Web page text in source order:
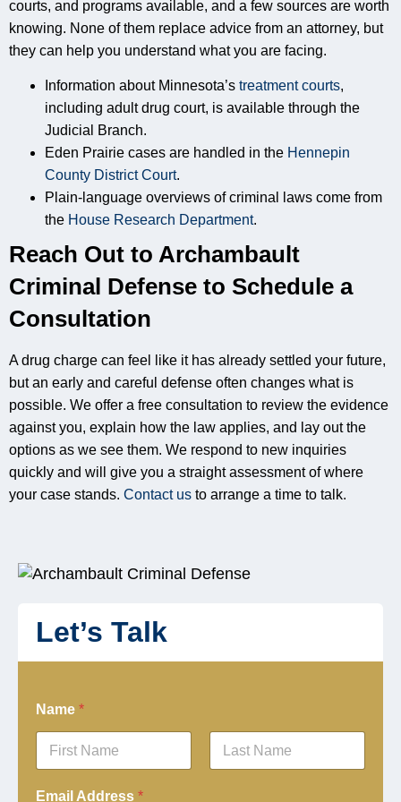
courts, and programs available, and a few sources are worth
knowing. None of them replace advice from an attorney, but
they can help you understand what you are facing.
Information about Minnesota’s treatment courts,
including adult drug court, is available through the
Judicial Branch.
Eden Prairie cases are handled in the Hennepin
County District Court.
Plain-language overviews of criminal laws come from
the House Research Department.
Reach Out to Archambault
Criminal Defense to Schedule a
Consultation
A drug charge can feel like it has already settled your future,
but an early and careful defense often changes what is
possible. We offer a free consultation to review the evidence
against you, explain how the law applies, and lay out the
options as we see them. We respond to new inquiries
quickly and will give you a straight assessment of where
your case stands. Contact us to arrange a time to talk.
Let’s Talk
Name *
Email Address *